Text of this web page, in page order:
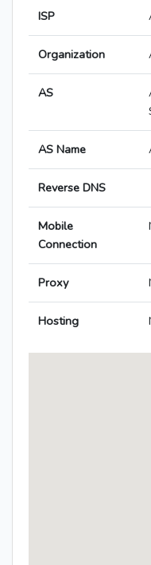
ISP
Organization
AS
AS Name
Reverse DNS
Mobile
Connection
Proxy
Hosting